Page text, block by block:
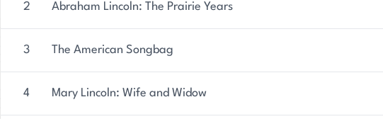
2 Abraham Lincoln: The Prairie Years
3 The American Songbag
4 Mary Lincoln: Wife and Widow